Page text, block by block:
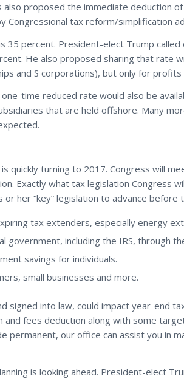
also proposed the immediate deduction
Congressional tax reform/simplification
35 percent. President-elect Trump called
He also proposed sharing that rate
and S corporations), but only for
time reduced rate would also be
that are held offshore. Many
quickly turning to 2017. Congress will
Exactly what tax legislation Congress
or her “key” legislation to advance before
tax extenders, especially energy
government, including the IRS, through
savings for individuals.
small businesses and more.
signed into law, could impact year-end
and fees deduction along with some
permanent, our office can assist you in
is looking ahead. President-elect